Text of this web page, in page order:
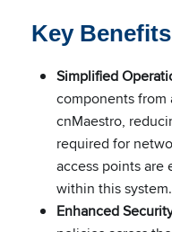
Key
Simplified
components from
cnMaestro,
required for
access points are
within this system.
Enhanced